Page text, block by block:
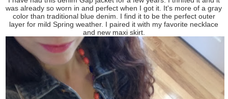
was already so worn in and perfect when I got it. It's more of a gray
color than traditional blue denim. I find it to be the perfect outer
layer for mild Spring weather. I paired it with my favorite necklace
and new maxi skirt.